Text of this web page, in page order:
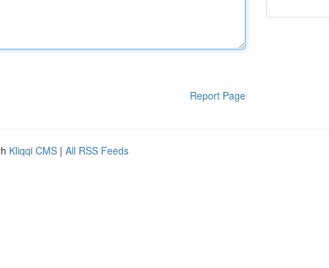
Report Page
Kliqqi CMS | All RSS Feeds